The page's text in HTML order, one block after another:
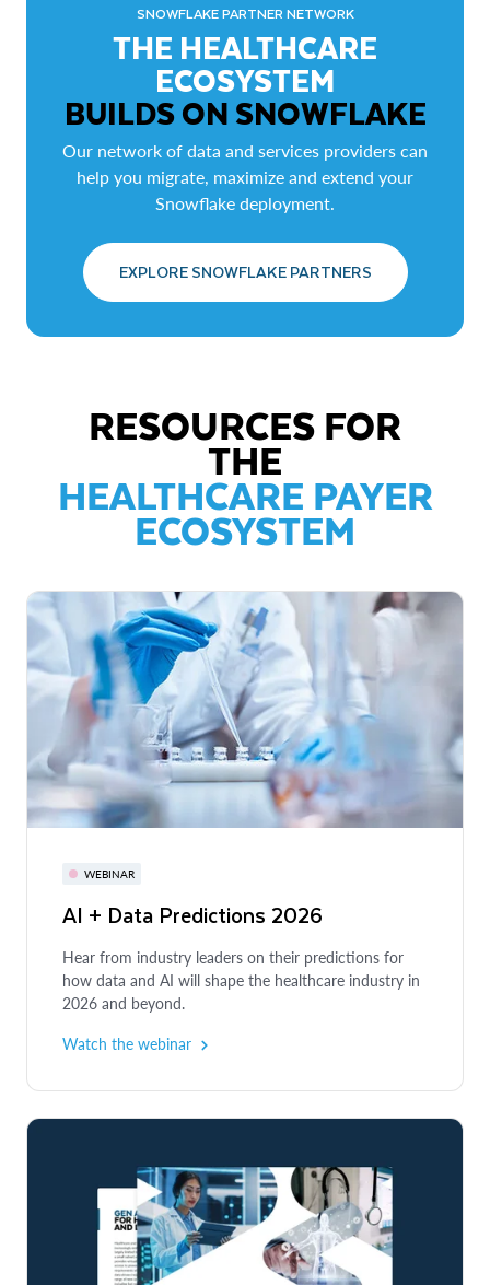
SNOWFLAKE PARTNER NETWORK
THE HEALTHCARE
ECOSYSTEM
BUILDS ON SNOWFLAKE
Our network of data and services providers can
help you migrate, maximize and extend your
Snowflake deployment.
EXPLORE SNOWFLAKE PARTNERS
RESOURCES FOR
THE
HEALTHCARE PAYER
ECOSYSTEM
WEBINAR
AI + Data Predictions 2026
Hear from industry leaders on their predictions for
how data and AI will shape the healthcare industry in
2026 and beyond.
Watch the webinar